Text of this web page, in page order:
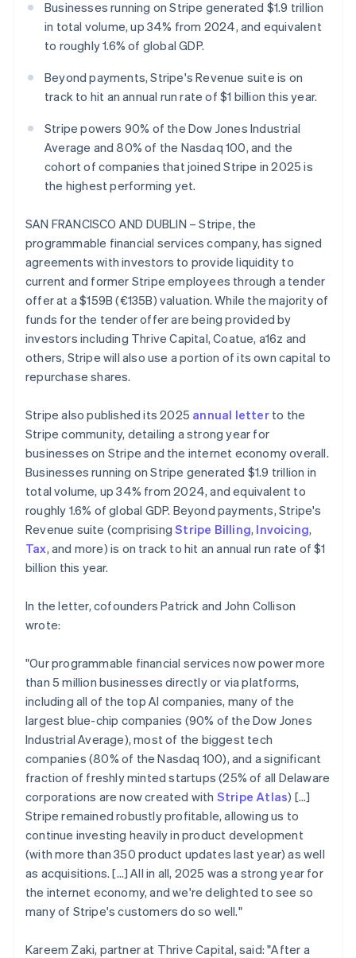
Climate
Carbon removal
See how Stripe is building the economic infrastructure
Watch now
Stripe App Marketplace
Businesses running on Stripe generated $1.9 trillion
in total volume, up 34% from 2024, and equivalent
to roughly 1.6% of global GDP.
Beyond payments, Stripe's Revenue suite is on
track to hit an annual run rate of $1 billion this year.
Stripe powers 90% of the Dow Jones Industrial
Average and 80% of the Nasdaq 100, and the
cohort of companies that joined Stripe in 2025 is
the highest performing yet.
SAN FRANCISCO AND DUBLIN – Stripe, the
programmable financial services company, has signed
agreements with investors to provide liquidity to
current and former Stripe employees through a tender
offer at a $159B (€135B) valuation. While the majority of
funds for the tender offer are being provided by
investors including Thrive Capital, Coatue, a16z and
others, Stripe will also use a portion of its own capital to
repurchase shares.
Stripe also published its 2025 annual letterto the
Stripe community, detailing a strong year for
businesses on Stripe and the internet economy overall.
Businesses running on Stripe generated $1.9 trillion in
total volume, up 34% from 2024, and equivalent to
roughly 1.6% of global GDP. Beyond payments, Stripe's
Revenue suite (comprisingStripe Billing, Invoicing,
Tax, and more) is on track to hit an annual run rate of $1
billion this year.
In the letter, cofounders Patrick and John Collison
wrote:
"Our programmable financial services now power more
than 5 million businesses directly or via platforms,
including all of the top AI companies, many of the
largest blue-chip companies (90% of the Dow Jones
Industrial Average), most of the biggest tech
companies (80% of the Nasdaq 100), and a significant
fraction of freshly minted startups (25% of all Delaware
corporations are now created with Stripe Atlas) [...]
Stripe remained robustly profitable, allowing us to
continue investing heavily in product development
(with more than 350 product updates last year) as well
as acquisitions. […] All in all, 2025 was a strong year for
the internet economy, and we're delighted to see so
many of Stripe's customers do so well."
Kareem Zaki, partner at Thrive Capital, said: "After a